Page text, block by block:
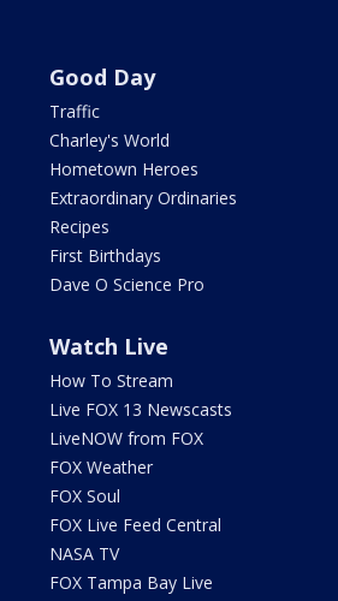
Good Day
Traffic
Charley's World
Hometown Heroes
Extraordinary Ordinaries
Recipes
First Birthdays
Dave O Science Pro
Watch Live
How To Stream
Live FOX 13 Newscasts
LiveNOW from FOX
FOX Weather
FOX Soul
FOX Live Feed Central
NASA TV
FOX Tampa Bay Live